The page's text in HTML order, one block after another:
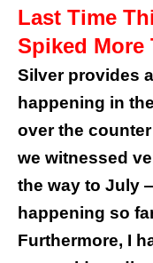
Last Time
Spiked More
Silver provides
happening in
over the
we witnessed
the way to July
happening so
Furthermore, I